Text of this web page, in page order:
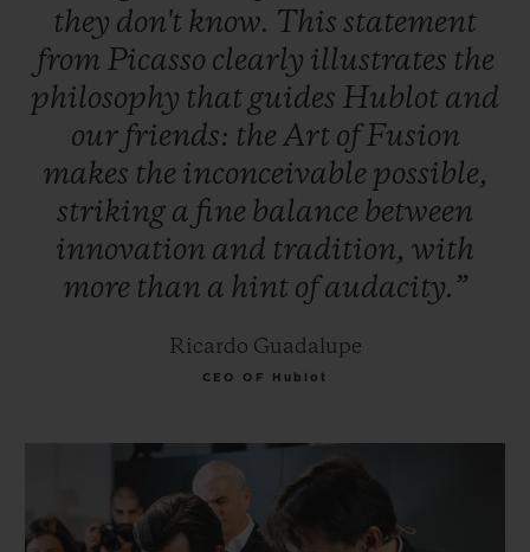
they don't know. This statement
from Picasso clearly illustrates the
philosophy that guides Hublot and
our friends: the Art ofFusion
makes the inconceivable possible,
striking a fine balance between
innovation and tradition, with
more than a hint ofaudacity.”
Ricardo Guadalupe
CEO OF Hublot